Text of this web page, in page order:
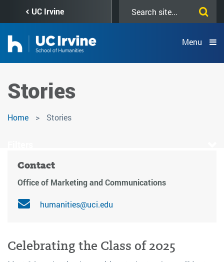
content
UC Irvine
this
Menu
Stories
Home Stories
Celebrating the Class of 2025
Contact
Office of Marketing and Communications
humanities@uci.edu